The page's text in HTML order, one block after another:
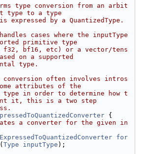
type conversion from an arbit
type to a type
by a QuantizedType.
cases where the inputType
primitive type
bf16, etc) or a vector/tens
on a supported
type.
often involves intros
attributes of the
in order to determine how t
it, this is a two step
{
a converter for the given in
ExpressedToQuantizedConverter for
( Type inputType );